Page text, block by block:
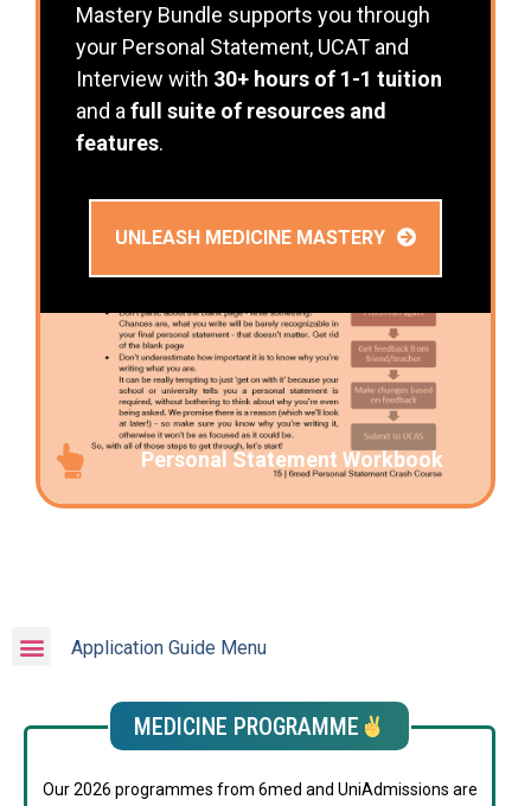
Application Guide Menu
MEDICINE PROGRAMME
Our 2026 programmes from 6med and UniAdmissions are
Mastery Bundle supports you through
your Personal Statement, UCAT and
Interview with 30+ hours of 1-1 tuition
and a full suite of resources and
features.
UNLEASH MEDICINE MASTERY
Personal Statement Workbook